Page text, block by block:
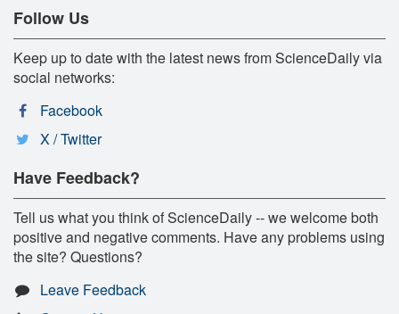
Follow Us
Keep up to date with the latest news from ScienceDaily via
social networks:
Facebook
X / Twitter
Have Feedback?
Tell us what you think of ScienceDaily -- we welcome both
positive and negative comments. Have any problems using
the site? Questions?
Leave Feedback